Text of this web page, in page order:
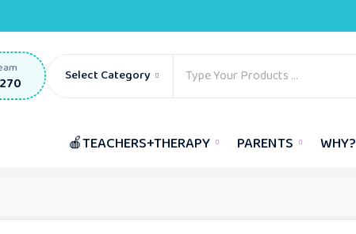
Select Category
🍎TEACHERS+THERAPY PARENTS WHY?